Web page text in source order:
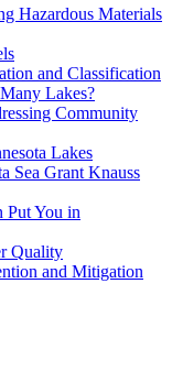
Hazardous Materials
and Classification
Lakes?
Community
Lakes
Sea Grant Knauss
Put You in
Quality
and Mitigation